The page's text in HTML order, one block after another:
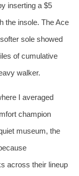
inserting a $5
the insole. The Ace
sole showed
of cumulative
walker.
I averaged
champion
museum, the
across their lineup